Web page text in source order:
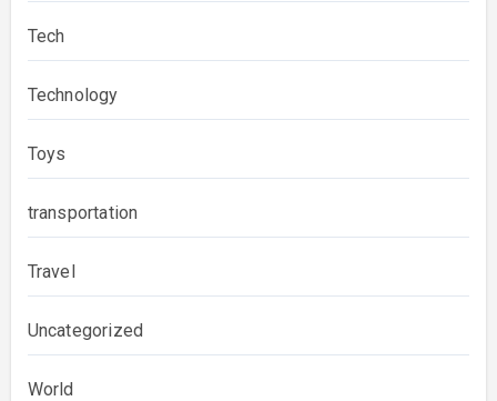
Tech
Technology
Toys
transportation
Travel
Uncategorized
World